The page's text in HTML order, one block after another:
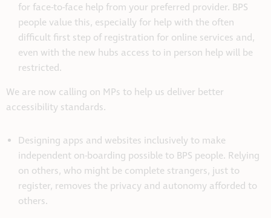
for face-to-face help from your preferred provider. BPS
people value this, especially for help with the often
difficult first step of registration for online services and,
even with the new hubs access to in person help will be
restricted.
We are now calling on MPs to help us deliver better
accessibility standards.
Designing apps and websites inclusively to make
independent on-boarding possible to BPS people. Relying
on others, who might be complete strangers, just to
register, removes the privacy and autonomy afforded to
others.